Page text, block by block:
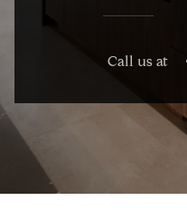
Call us at